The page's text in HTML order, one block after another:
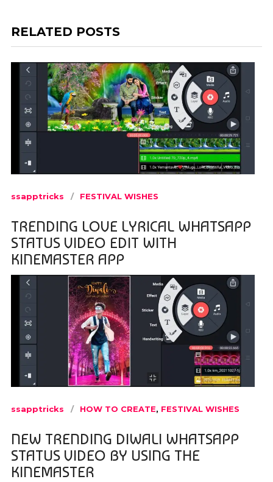
RELATED POSTS
ssapptricks FESTIVAL WISHES
TRENDING LOVE LYRICAL WHATSAPP
STATUS VIDEO EDIT WITH
KINEMASTER APP
ssapptricks HOW TO CREATE, FESTIVAL WISHES
NEW TRENDING DIWALI WHATSAPP
STATUS VIDEO BY USING THE
KINEMASTER